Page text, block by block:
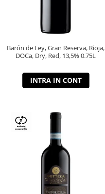
Barón de Ley, Gran Reserva, Rioja,
DOCa, Dry, Red, 13,5% 0.75L
INTRA IN CONT